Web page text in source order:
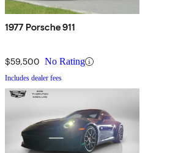
1977 Porsche 911
$59,500 No Rating
Includes dealer fees